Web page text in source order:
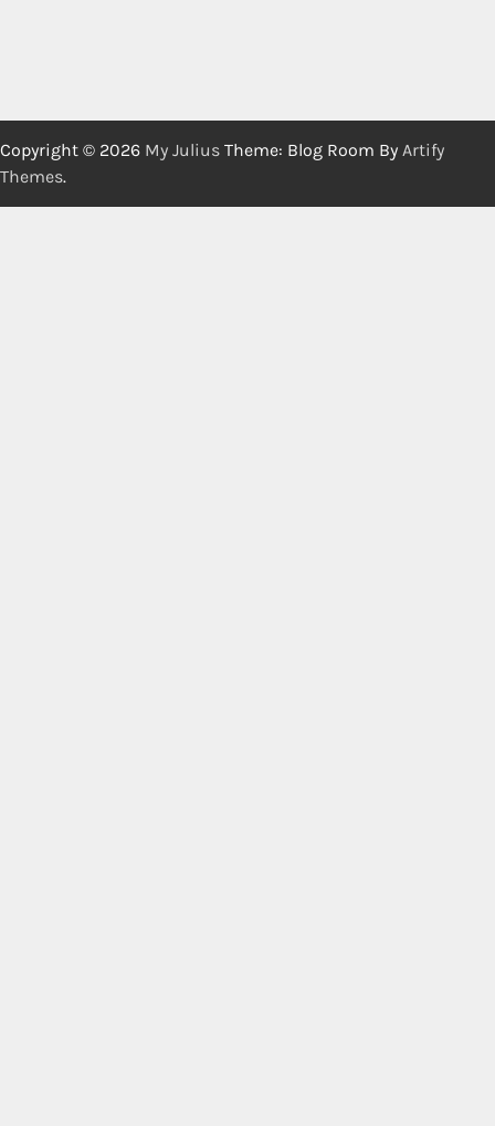
Copyright © 2026 My Julius Theme: Blog Room By Artify
Themes.